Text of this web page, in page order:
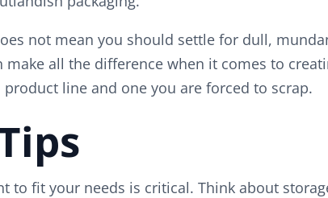
not mean you should settle for dull,
all the difference when it comes to
line and one you are forced to scrap.
to fit your needs is critical. Think about